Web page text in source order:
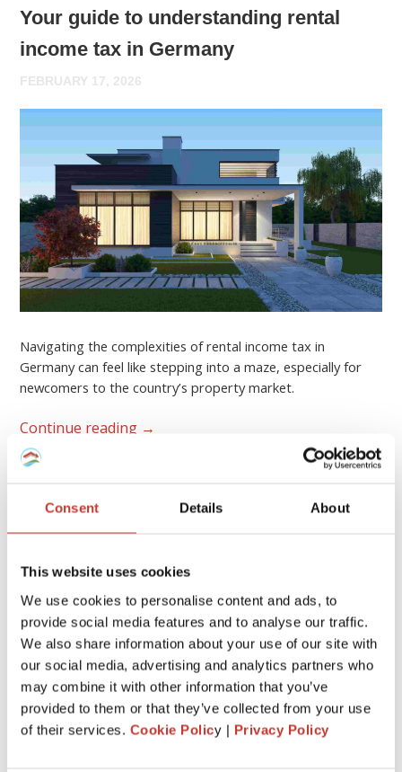
Consent Details About
This website uses cookies
We use cookies to personalise content and ads, to
provide social media features and to analyse our traffic.
We also share information about your use of our site with
our social media, advertising and analytics partners who
may combine it with other information that you’ve
provided to them or that they’ve collected from your use
of their services. Cookie Policy | Privacy Policy
Your guide to understanding rental
income tax in Germany
FEBRUARY 17, 2026
Navigating the complexities of rental income tax in
Germany can feel like stepping into a maze, especially for
newcomers to the country’s property market.
Continue reading →
GERMAN PROPERTY TAX
German rental property – what
expenses are tax-deductible?
FEBRUARY 17, 2026